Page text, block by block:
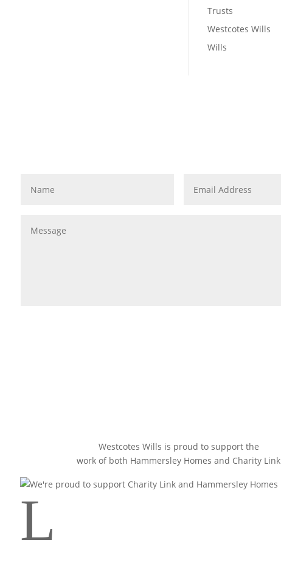
Trusts
Westcotes Wills
Wills
Westcotes Wills is proud to support the
work of both Hammersley Homes and Charity Link
L